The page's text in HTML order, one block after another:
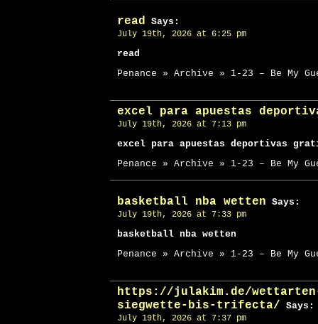
read Says:
July 19th, 2026 at 6:25 pm
read
Penance » Archive » 1-23 – Be My
excel para apuestas
July 19th, 2026 at 7:13 pm
excel para apuestas deportivas
Penance » Archive » 1-23 – Be My
basketball nba wetten Says:
July 19th, 2026 at 7:33 pm
basketball nba wetten
Penance » Archive » 1-23 – Be My
https://julakim.de/
siegwette-bis-trifecta/ Says:
July 19th, 2026 at 7:37 pm